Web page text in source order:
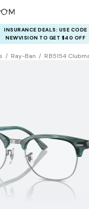
INSURANCE DEALS: USE CODE
NEWVISION TO GET $40 OFF
Ray-Ban RB5154